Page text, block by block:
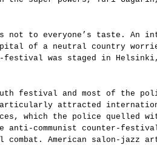
not to everyone’s taste. An
of a neutral country
was staged in
festival and most of the
attracted
which the police quelled
communist counter-
American salon-jazz